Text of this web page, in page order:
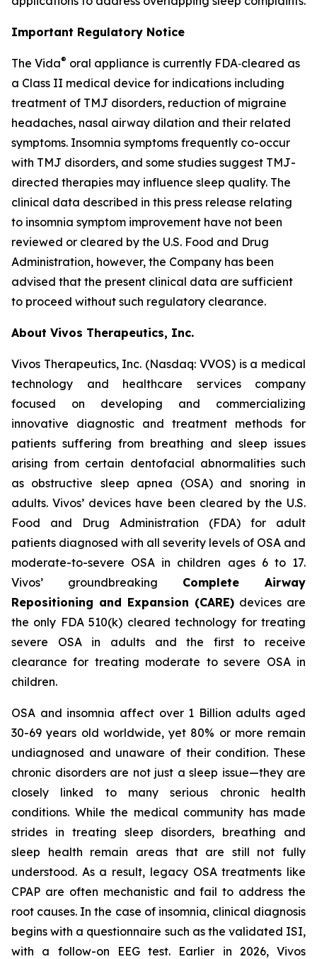
Important Regulatory Notice
The Vida® oral appliance is currently FDA‑cleared as
a Class II medical device for indications including
treatment of TMJ disorders, reduction of migraine
headaches, nasal airway dilation and their related
symptoms. Insomnia symptoms frequently co-occur
with TMJ disorders, and some studies suggest TMJ-
directed therapies may influence sleep quality. The
clinical data described in this press release relating
to insomnia symptom improvement have not been
reviewed or cleared by the U.S. Food and Drug
Administration, however, the Company has been
advised that the present clinical data are sufficient
to proceed without such regulatory clearance.
About Vivos Therapeutics, Inc.
Vivos Therapeutics, Inc. (Nasdaq: VVOS) is a medical
technology and healthcare services company
focused on developing and commercializing
innovative diagnostic and treatment methods for
patients suffering from breathing and sleep issues
arising from certain dentofacial abnormalities such
as obstructive sleep apnea (OSA) and snoring in
adults. Vivos’ devices have been cleared by the U.S.
Food and Drug Administration (FDA) for adult
patients diagnosed with all severity levels of OSA and
moderate-to-severe OSA in children ages 6 to 17.
Vivos’ groundbreaking Complete Airway
Repositioning and Expansion (CARE) devices are
the only FDA 510(k) cleared technology for treating
severe OSA in adults and the first to receive
clearance for treating moderate to severe OSA in
children.
OSA and insomnia affect over 1 Billion adults aged
30-69 years old worldwide, yet 80% or more remain
undiagnosed and unaware of their condition. These
chronic disorders are not just a sleep issue—they are
closely linked to many serious chronic health
conditions. While the medical community has made
strides in treating sleep disorders, breathing and
sleep health remain areas that are still not fully
understood. As a result, legacy OSA treatments like
CPAP are often mechanistic and fail to address the
root causes. In the case of insomnia, clinical diagnosis
begins with a questionnaire such as the validated ISI,
with a follow-on EEG test. Earlier in 2026, Vivos